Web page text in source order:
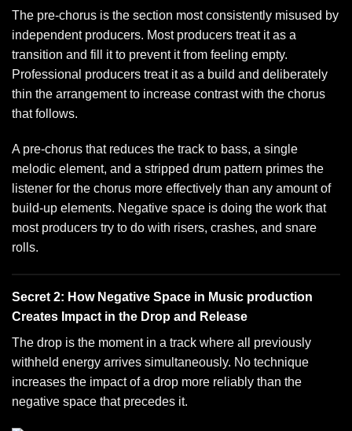
The pre-chorus is the section most consistently misused by
independent producers. Most producers treat it as a
transition and fill it to prevent it from feeling empty.
Professional producers treat it as a build and deliberately
thin the arrangement to increase contrast with the chorus
that follows.
A pre-chorus that reduces the track to bass, a single
melodic element, and a stripped drum pattern primes the
listener for the chorus more effectively than any amount of
build-up elements. Negative space is doing the work that
most producers try to do with risers, crashes, and snare
rolls.
Secret 2: How Negative Space in Music production
Creates Impact in the Drop and Release
The drop is the moment in a track where all previously
withheld energy arrives simultaneously. No technique
increases the impact of a drop more reliably than the
negative space that precedes it.